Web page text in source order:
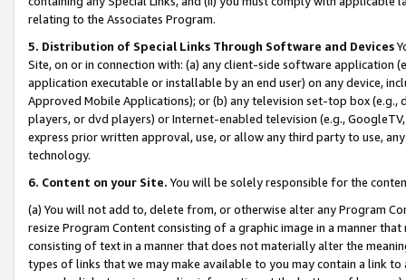
relating to the Associates Program.
5. Distribution of Special Links Through Software and Devices
Site, on or in connection with: (a) any client-side software application
application executable or installable by an end user) on any device,
Approved Mobile Applications); or (b) any television set-top box
players, or dvd players) or Internet-enabled television (e.g.,
express prior written approval, use, or allow any third party to use,
technology.
6. Content on your Site. You will be solely responsible for the
(a) You will not add to, delete from, or otherwise alter any Program
resize Program Content consisting of a graphic image in a manner
consisting of text in a manner that does not materially alter the
types of links that we may make available to you may contain a link